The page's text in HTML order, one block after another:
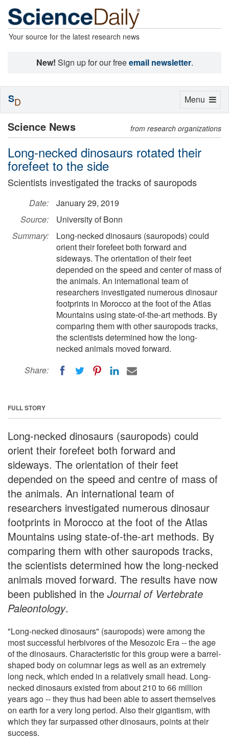
Your source for the latest research news
New! Sign up for our freeemail newsletter.
Science News from research organizations
Long-necked dinosaurs rotated their
forefeet to the side
Scientists investigated the tracks of sauropods
Date:
January 29, 2019
Source:
University of Bonn
Summary:
Long-necked dinosaurs (sauropods) could
orient their forefeet both forward and
sideways. The orientation of their feet
depended on the speed and center of mass of
the animals. An international team of
researchers investigated numerous dinosaur
footprints in Morocco at the foot of the Atlas
Mountains using state-of-the-art methods. By
comparing them with other sauropods tracks,
the scientists determined how the long-
necked animals moved forward.
Share:
FULL STORY
Long-necked dinosaurs (sauropods) could
orient their forefeet both forward and
sideways. The orientation of their feet
depended on the speed and centre of mass of
the animals. An international team of
researchers investigated numerous dinosaur
footprints in Morocco at the foot of the Atlas
Mountains using state-of-the-art methods. By
comparing them with other sauropods tracks,
the scientists determined how the long-necked
animals moved forward. The results have now
been published in the Journal of Vertebrate
Paleontology.
"Long-necked dinosaurs" (sauropods) were among the
most successful herbivores of the Mesozoic Era -- the age
of the dinosaurs. Characteristic for this group were a barrel-
shaped body on columnar legs as well as an extremely
long neck, which ended in a relatively small head. Long-
necked dinosaurs existed from about 210 to 66 million
years ago -- they thus had been able to assert themselves
on earth for a very long period. Also their gigantism, with
which they far surpassed other dinosaurs, points at their
success.
Toggle
Menu
SD